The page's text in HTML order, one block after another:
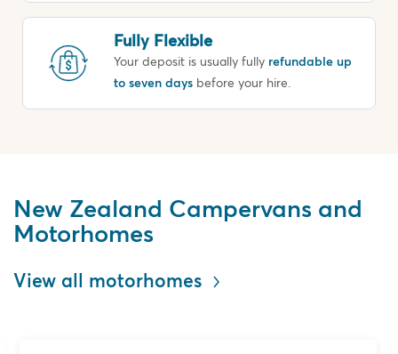
Fully Flexible
Your deposit is usually fully refundable up
to seven days before your hire.
New Zealand Campervans and
Motorhomes
View all motorhomes